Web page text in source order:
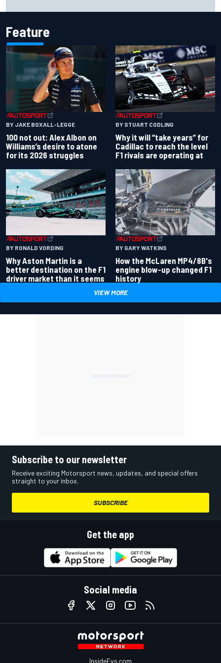
Feature
BY JAKE BOXALL-LEGGE
100 not out: Alex Albon on
Williams’s desire to atone
for its 2026 struggles
BY STUART CODLING
Why it will “take years” for
Cadillac to reach the level
F1 rivals are operating at
BY RONALD VORDING
Why Aston Martin is a
better destination on the F1
driver market than it seems
BY GARY WATKINS
How the McLaren MP4/8B's
engine blow-up changed F1
history
VIEW MORE
Subscribe to our newsletter
Receive exciting Motorsport news, updates, and special offers
straight to your inbox.
SUBSCRIBE
Get the app
Social media
InsideEvs.com